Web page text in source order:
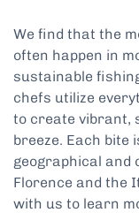
We find that the
often happen in
sustainable
chefs utilize
to create vibrant,
breeze. Each bite
geographical and
Florence and the
with us to learn